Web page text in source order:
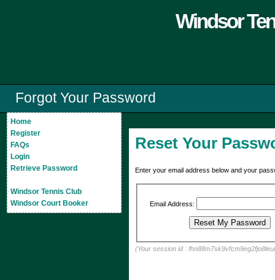
Windsor
Forgot Your Password
Reset Your
Enter your email address below and your
Email Address:
(Your session id :
Home
Register
FAQs
Login
Retrieve Password
Windsor Tennis Club
Windsor Court Booker